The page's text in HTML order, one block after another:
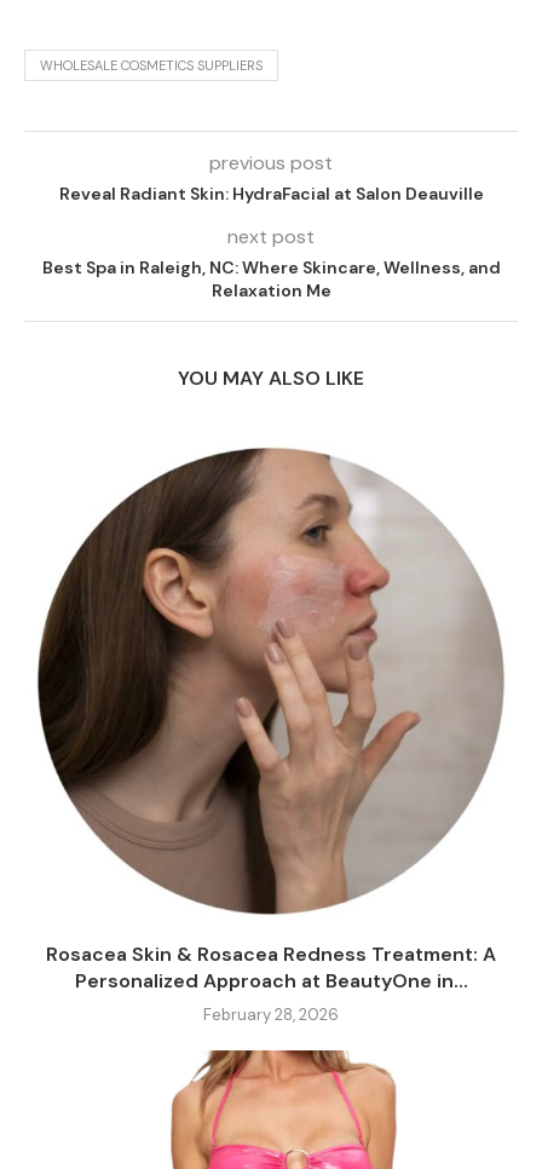
WHOLESALE COSMETICS SUPPLIERS
previous post
Reveal Radiant Skin: HydraFacial at Salon Deauville
next post
Best Spa in Raleigh, NC: Where Skincare, Wellness, and
Relaxation Me
YOU MAY ALSO LIKE
Rosacea Skin & Rosacea Redness Treatment: A
Personalized Approach at BeautyOne in...
February 28, 2026